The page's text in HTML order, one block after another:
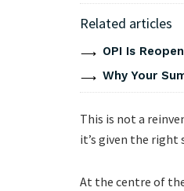
Related articles
OPI Is
Why Your
This is not a
it’s given the
At the centre of